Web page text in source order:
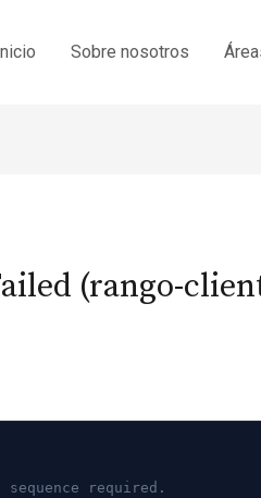
Sobre nosotros
(rango-
sequence required.